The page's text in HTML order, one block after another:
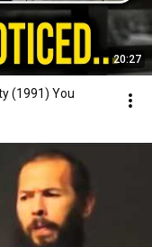
20:27
(1991) You